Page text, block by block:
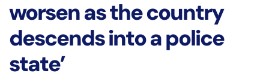
worsen as the country
descends into a police
state’